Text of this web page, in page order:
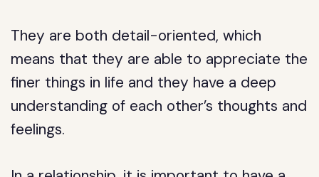
They are both detail-oriented, which
means that they are able to appreciate the
finer things in life and they have a deep
understanding of each other’s thoughts and
feelings.